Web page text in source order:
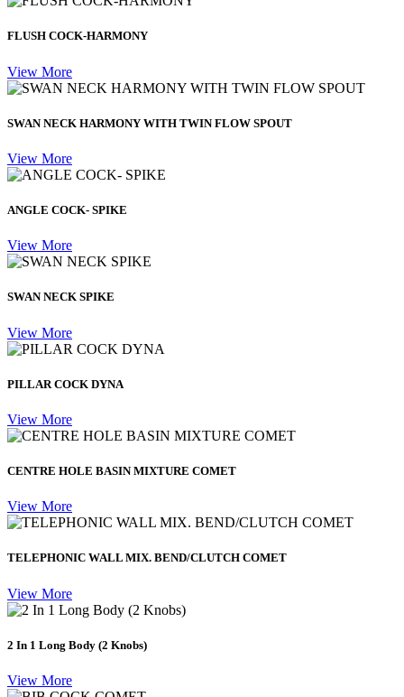
FLUSH COCK-HARMONY
View More
SWAN NECK HARMONY WITH TWIN FLOW SPOUT
View More
ANGLE COCK- SPIKE
View More
SWAN NECK SPIKE
View More
PILLAR COCK DYNA
View More
CENTRE HOLE BASIN MIXTURE COMET
View More
TELEPHONIC WALL MIX. BEND/CLUTCH COMET
View More
2 In 1 Long Body (2 Knobs)
View More